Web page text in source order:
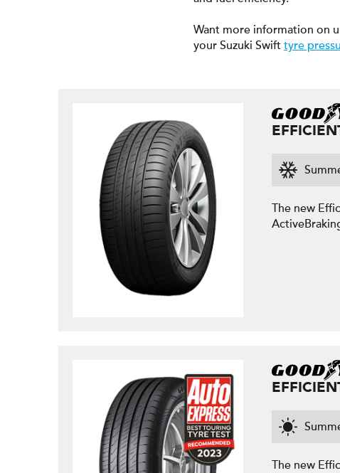
Want more information on
your Suzuki Swift tyre
The new
The new